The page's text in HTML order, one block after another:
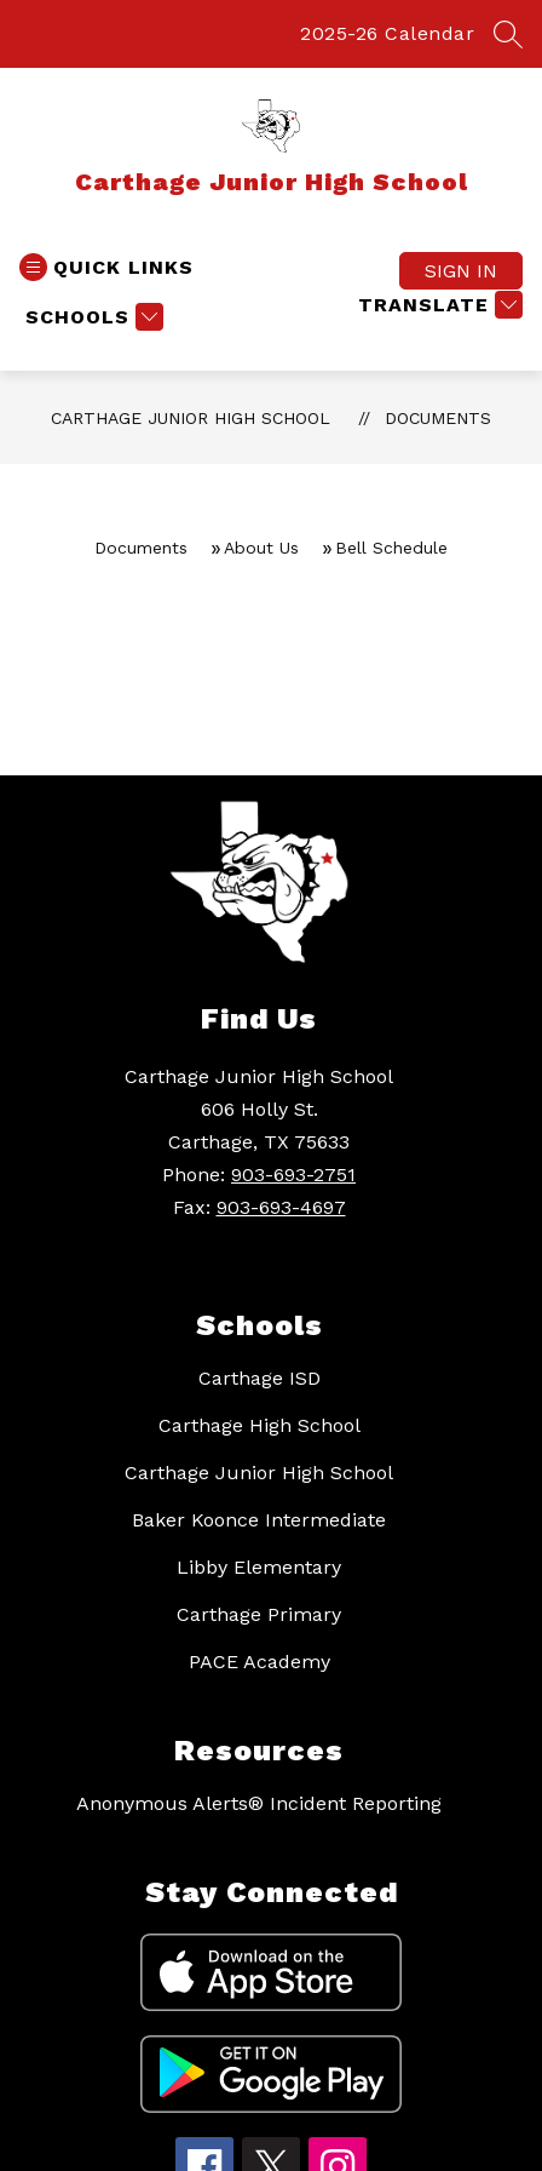
2025-26 Calendar
Carthage Junior High School
QUICK LINKS
SCHOOLS
TRANSLATE
SIGN IN
CARTHAGE JUNIOR HIGH SCHOOL DOCUMENTS
Documents About Us Bell Schedule
Find Us
Carthage Junior High School
606 Holly St.
Carthage, TX 75633
Phone: 903-693-2751
Fax: 903-693-4697
Schools
Carthage ISD
Carthage High School
Carthage Junior High School
Baker Koonce Intermediate
Libby Elementary
Carthage Primary
PACE Academy
Resources
Anonymous Alerts® Incident Reporting
Stay Connected